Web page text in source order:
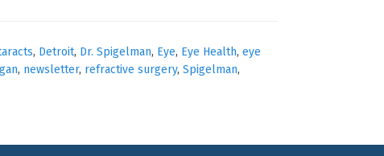
, Detroit, Dr. Spigelman, Eye, Eye Health, eye
, newsletter, refractive surgery, Spigelman,